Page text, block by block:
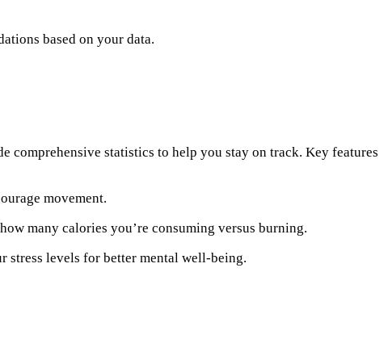
based on your data.
comprehensive statistics to help you stay on track. Key features
movement.
many calories you’re consuming versus burning.
stress levels for better mental well-being.